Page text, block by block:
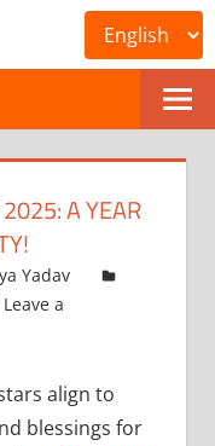
A YEAR
Yadav
Leave a
align to
blessings for